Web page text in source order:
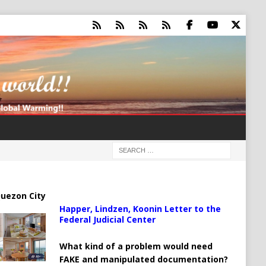
City
Happer, Lindzen, Koonin Letter to the
Federal Judicial Center
What kind of a problem would need
FAKE and manipulated documentation?